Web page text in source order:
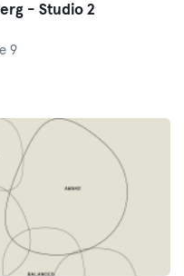
- Studio 2
9